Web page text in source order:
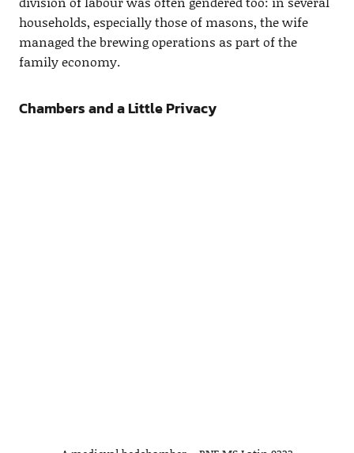
households, especially those of masons, the wife
managed the brewing operations as part of the
family economy.
Chambers and a Little Privacy